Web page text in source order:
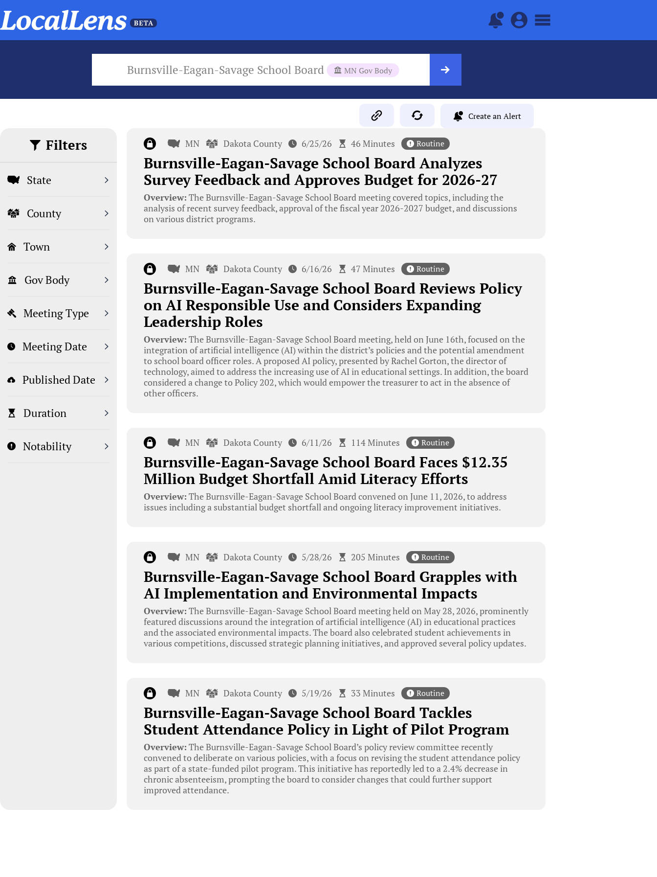
Burnsville-Eagan-Savage School Board MN Gov Body
Create an Alert
Filters
State
County
Town
Gov Body
Meeting Type
Meeting Date
Published Date
Duration
Notability
MN Dakota County 6/25/26 46 Minutes Routine
Burnsville-Eagan-Savage School Board Analyzes
Survey Feedback and Approves Budget for 2026-27
Overview: The Burnsville-Eagan-Savage School Board meeting covered topics, including the
analysis of recent survey feedback, approval of the fiscal year 2026-2027 budget, and discussions
on various district programs.
MN Dakota County 6/16/26 47 Minutes Routine
Burnsville-Eagan-Savage School Board Reviews Policy
on AI Responsible Use and Considers Expanding
Leadership Roles
Overview: The Burnsville-Eagan-Savage School Board meeting, held on June 16th, focused on the
integration of artificial intelligence (AI) within the district’s policies and the potential amendment
to school board officer roles. A proposed AI policy, presented by Rachel Gorton, the director of
technology, aimed to address the increasing use of AI in educational settings. In addition, the board
considered a change to Policy 202, which would empower the treasurer to act in the absence of
other officers.
MN Dakota County 6/11/26 114 Minutes Routine
Burnsville-Eagan-Savage School Board Faces $12.35
Million Budget Shortfall Amid Literacy Efforts
Overview: The Burnsville-Eagan-Savage School Board convened on June 11, 2026, to address
issues including a substantial budget shortfall and ongoing literacy improvement initiatives.
MN Dakota County 5/28/26 205 Minutes Routine
Burnsville-Eagan-Savage School Board Grapples with
AI Implementation and Environmental Impacts
Overview: The Burnsville-Eagan-Savage School Board meeting held on May 28, 2026, prominently
featured discussions around the integration of artificial intelligence (AI) in educational practices
and the associated environmental impacts. The board also celebrated student achievements in
various competitions, discussed strategic planning initiatives, and approved several policy updates.
MN Dakota County 5/19/26 33 Minutes Routine
Burnsville-Eagan-Savage School Board Tackles
Student Attendance Policy in Light of Pilot Program
Overview: The Burnsville-Eagan-Savage School Board’s policy review committee recently
convened to deliberate on various policies, with a focus on revising the student attendance policy
as part of a state-funded pilot program. This initiative has reportedly led to a 2.4% decrease in
chronic absenteeism, prompting the board to consider changes that could further support
improved attendance.